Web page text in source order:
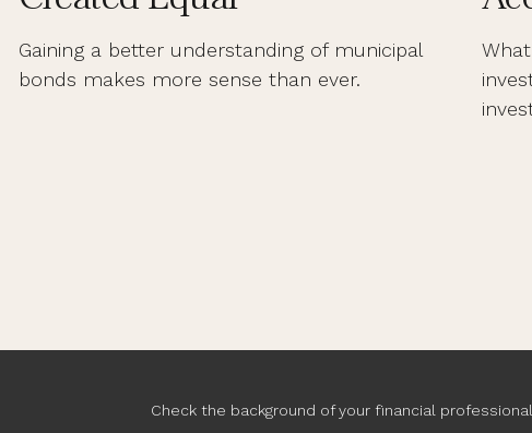
Gaining a better understanding of municipal
bonds makes more sense than ever.
Check the background of your financial professional